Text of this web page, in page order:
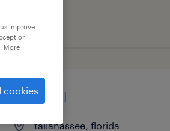
paralegal
tallahassee, florida
improve
or
More
cookies